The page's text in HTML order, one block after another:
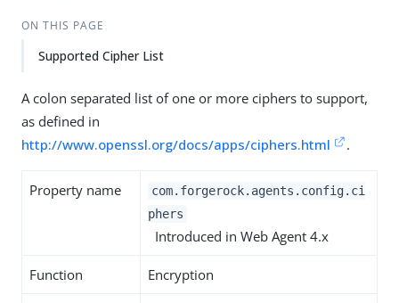
ON THIS PAGE
Supported Cipher List
A colon separated list of one or more ciphers to support,
as defined in
http://www.openssl.org/docs/apps/ciphers.html
.
Property name
com.forgerock.agents.config.ci
phers
Introduced in Web Agent 4.x
Function Encryption